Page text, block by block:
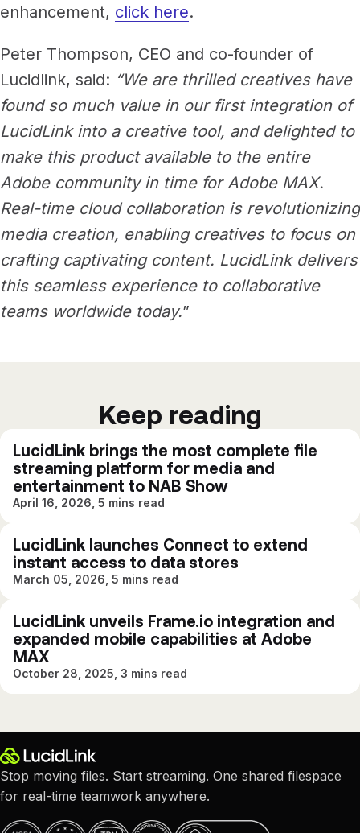
enhancement, click here.
Peter Thompson, CEO and co-founder of
Lucidlink, said: “We are thrilled creatives have
found so much value in our first integration of
LucidLink into a creative tool, and delighted to
make this product available to the entire
Adobe community in time for Adobe MAX.
Real-time cloud collaboration is revolutionizing
media creation, enabling creatives to focus on
crafting captivating content. LucidLink delivers
this seamless experience to collaborative
teams worldwide today.”
Keep reading
LucidLink brings the most complete file
streaming platform for media and
entertainment to NAB Show
April 16, 2026, 5 mins read
LucidLink launches Connect to extend
instant access to data stores
March 05, 2026, 5 mins read
LucidLink unveils Frame.io integration and
expanded mobile capabilities at Adobe
MAX
October 28, 2025, 3 mins read
Stop moving files. Start streaming. One shared filespace
for real-time teamwork anywhere.